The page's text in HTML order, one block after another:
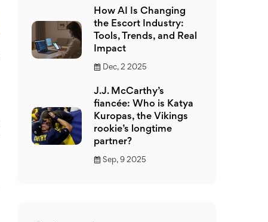
How AI Is Changing
the Escort Industry:
Tools, Trends, and Real
Impact
Dec, 2 2025
J.J. McCarthy’s
fiancée: Who is Katya
Kuropas, the Vikings
rookie’s longtime
partner?
Sep, 9 2025